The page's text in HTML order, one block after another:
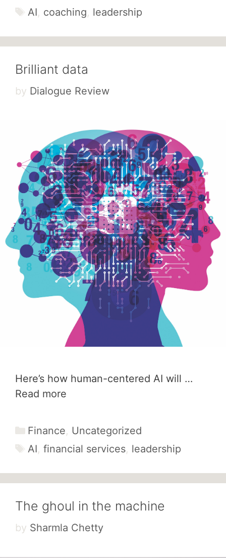
Tags
AI, coaching, leadership
Brilliant data
by Dialogue Review
Here’s how human-centered AI will …
Read more
Categories
Finance, Uncategorized
Tags
AI, financial services, leadership
The ghoul in the machine
by Sharmla Chetty